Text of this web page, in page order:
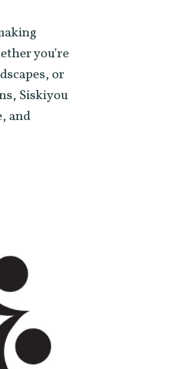
you’re
or
Siskiyou
and